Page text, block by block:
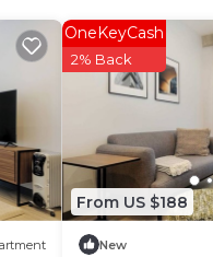
is
From US $188
OneKeyCash
2% Back
New